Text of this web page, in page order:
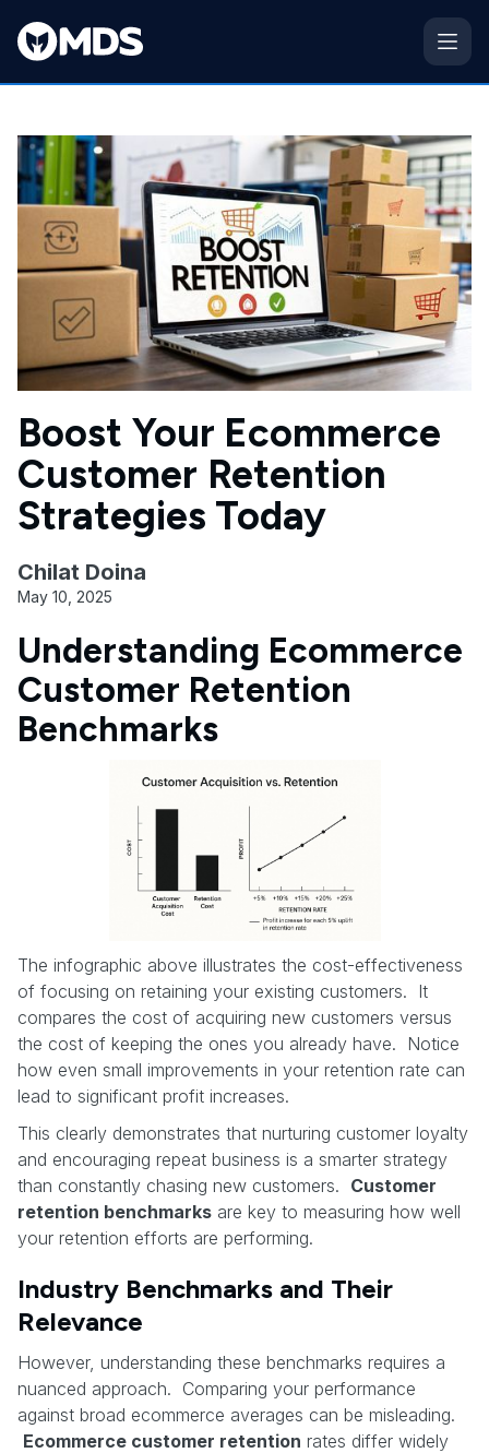
Boost Your Ecommerce
Customer Retention
Strategies Today
Chilat Doina
May 10, 2025
Understanding Ecommerce
Customer Retention
Benchmarks
The infographic above illustrates the cost-effectiveness
of focusing on retaining your existing customers. It
compares the cost of acquiring new customers versus
the cost of keeping the ones you already have. Notice
how even small improvements in your retention rate can
lead to significant profit increases.
This clearly demonstrates that nurturing customer loyalty
and encouraging repeat business is a smarter strategy
than constantly chasing new customers. Customer
retention benchmarks are key to measuring how well
your retention efforts are performing.
Industry Benchmarks and Their
Relevance
However, understanding these benchmarks requires a
nuanced approach. Comparing your performance
against broad ecommerce averages can be misleading.
Ecommerce customer retention rates differ widely